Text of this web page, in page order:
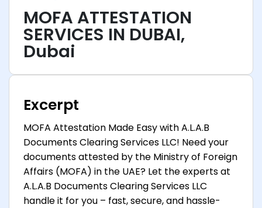
MOFA ATTESTATION
SERVICES IN DUBAI,
Dubai
Excerpt
MOFA Attestation Made Easy with A.L.A.B
Documents Clearing Services LLC! Need your
documents attested by the Ministry of Foreign
Affairs (MOFA) in the UAE? Let the experts at
A.L.A.B Documents Clearing Services LLC
handle it for you – fast, secure, and hassle-